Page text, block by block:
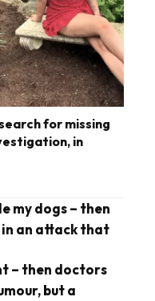
for missing
in
my dogs – then
an attack that
– then doctors
but a